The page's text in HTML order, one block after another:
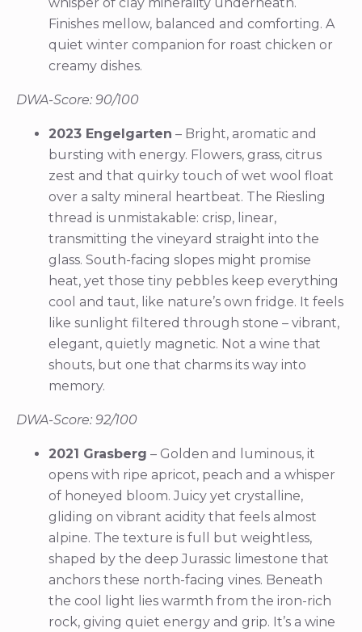
Finishes mellow, balanced and comforting. A
quiet winter companion for roast chicken or
creamy dishes.
DWA-Score: 90/100
2023 Engelgarten – Bright, aromatic and
bursting with energy. Flowers, grass, citrus
zest and that quirky touch of wet wool float
over a salty mineral heartbeat. The Riesling
thread is unmistakable: crisp, linear,
transmitting the vineyard straight into the
glass. South-facing slopes might promise
heat, yet those tiny pebbles keep everything
cool and taut, like nature’s own fridge. It feels
like sunlight filtered through stone – vibrant,
elegant, quietly magnetic. Not a wine that
shouts, but one that charms its way into
memory.
DWA-Score: 92/100
2021 Grasberg – Golden and luminous, it
opens with ripe apricot, peach and a whisper
of honeyed bloom. Juicy yet crystalline,
gliding on vibrant acidity that feels almost
alpine. The texture is full but weightless,
shaped by the deep Jurassic limestone that
anchors these north-facing vines. Beneath
the cool light lies warmth from the iron-rich
rock, giving quiet energy and grip. It’s a wine